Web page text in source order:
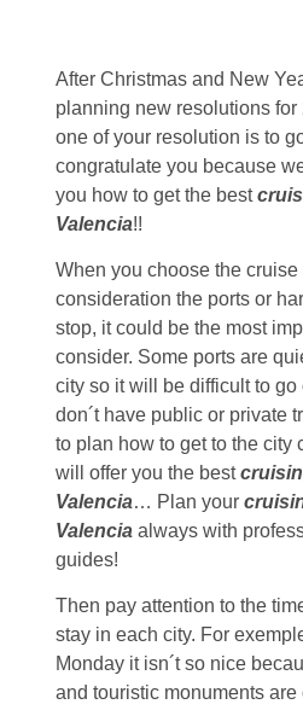
After Christmas and New
planning new resolutions for
one of your resolution is to
congratulate you because
you how to get the best
Valencia!!
When you choose the cruise
consideration the ports or
stop, it could be the most
consider. Some ports are
city so it will be difficult to go
don´t have public or private
to plan how to get to the city
will offer you the best
Valencia… Plan your
Valenciaalways with
guides!
Then pay attention to the
stay in each city. For
Monday it isn´t so nice
and touristic monuments are